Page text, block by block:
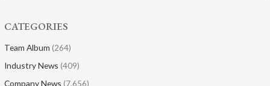
CATEGORIES
Team Album (264)
Industry News (409)
Company News (7,656)